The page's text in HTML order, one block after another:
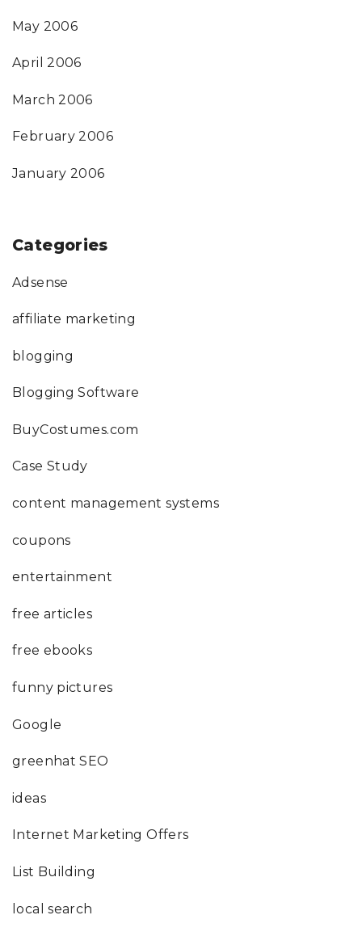
May 2006
April 2006
March 2006
February 2006
January 2006
Categories
Adsense
affiliate marketing
blogging
Blogging Software
BuyCostumes.com
Case Study
content management systems
coupons
entertainment
free articles
free ebooks
funny pictures
Google
greenhat SEO
ideas
Internet Marketing Offers
List Building
local search